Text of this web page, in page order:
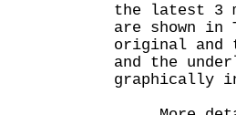
the latest 3
are shown in
original and
and the
graphically